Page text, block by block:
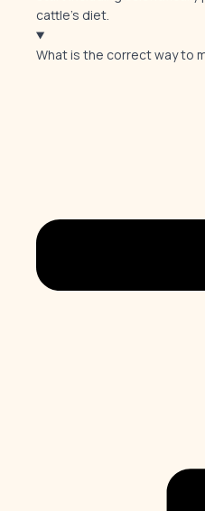
cattle’s diet.
What is the correct way to